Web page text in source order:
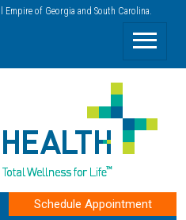
Empire of Georgia and South Carolina.
Schedule Appointment